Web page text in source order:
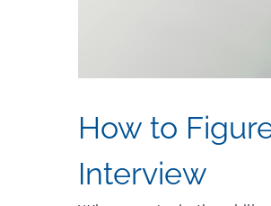
How to
Interview